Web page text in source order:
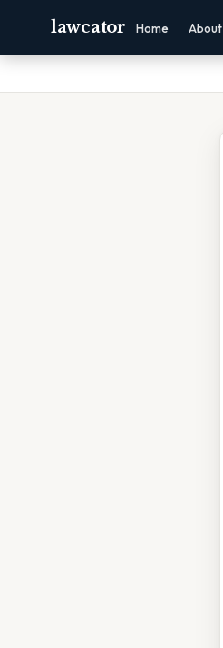
lawcator Home About